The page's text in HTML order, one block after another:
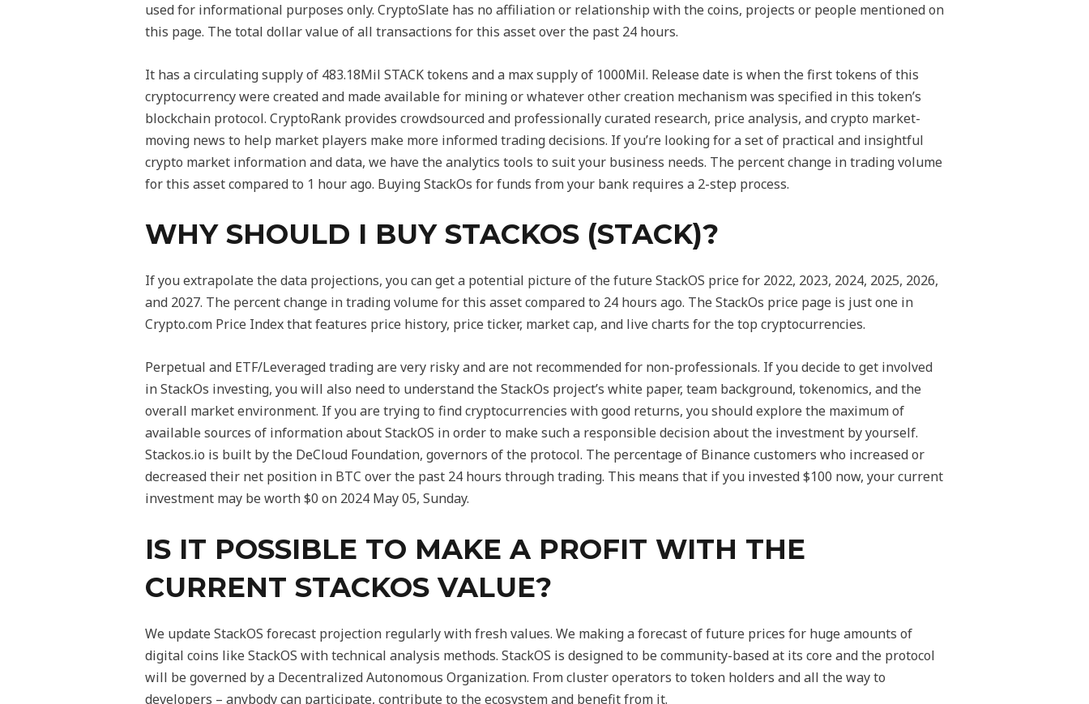
used for informational purposes only. CryptoSlate has no affiliation or relationship with the coins, projects or people mentioned on
this page. The total dollar value of all transactions for this asset over the past 24 hours.
It has a circulating supply of 483.18Mil STACK tokens and a max supply of 1000Mil. Release date is when the first tokens of this
cryptocurrency were created and made available for mining or whatever other creation mechanism was specified in this token’s
blockchain protocol. CryptoRank provides crowdsourced and professionally curated research, price analysis, and crypto market-
moving news to help market players make more informed trading decisions. If you’re looking for a set of practical and insightful
crypto market information and data, we have the analytics tools to suit your business needs. The percent change in trading volume
for this asset compared to 1 hour ago. Buying StackOs for funds from your bank requires a 2-step process.
WHY SHOULD I BUY STACKOS (STACK)?
If you extrapolate the data projections, you can get a potential picture of the future StackOS price for 2022, 2023, 2024, 2025, 2026,
and 2027. The percent change in trading volume for this asset compared to 24 hours ago. The StackOs price page is just one in
Crypto.com Price Index that features price history, price ticker, market cap, and live charts for the top cryptocurrencies.
Perpetual and ETF/Leveraged trading are very risky and are not recommended for non-professionals. If you decide to get involved
in StackOs investing, you will also need to understand the StackOs project’s white paper, team background, tokenomics, and the
overall market environment. If you are trying to find cryptocurrencies with good returns, you should explore the maximum of
available sources of information about StackOS in order to make such a responsible decision about the investment by yourself.
Stackos.io is built by the DeCloud Foundation, governors of the protocol. The percentage of Binance customers who increased or
decreased their net position in BTC over the past 24 hours through trading. This means that if you invested $100 now, your current
investment may be worth $0 on 2024 May 05, Sunday.
IS IT POSSIBLE TO MAKE A PROFIT WITH THE
CURRENT STACKOS VALUE?
We update StackOS forecast projection regularly with fresh values. We making a forecast of future prices for huge amounts of
digital coins like StackOS with technical analysis methods. StackOS is designed to be community-based at its core and the protocol
will be governed by a Decentralized Autonomous Organization. From cluster operators to token holders and all the way to
developers – anybody can participate, contribute to the ecosystem and benefit from it.